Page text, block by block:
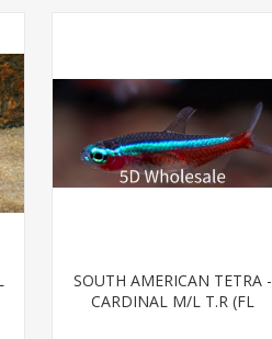
SOUTH AMERICAN TETRA -
CARDINAL M/L T.R (FL